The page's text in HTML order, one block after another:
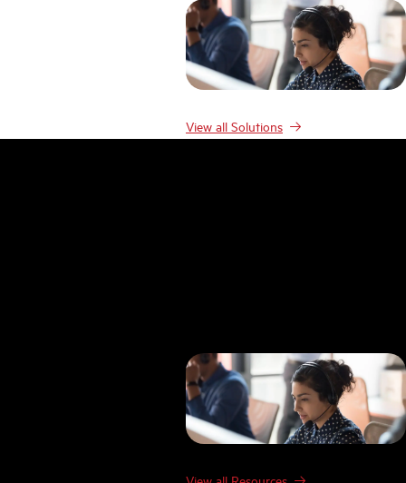
View all Solutions
Resources